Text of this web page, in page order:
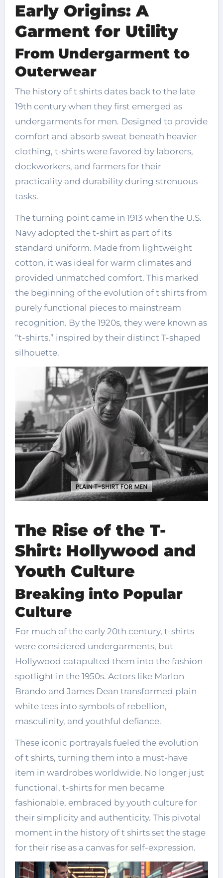
Early Origins: A
Garment for Utility
From Undergarment to
Outerwear
The history of t shirts dates back to the late
19th century when they first emerged as
undergarments for men. Designed to provide
comfort and absorb sweat beneath heavier
clothing, t-shirts were favored by laborers,
dockworkers, and farmers for their
practicality and durability during strenuous
tasks.
The turning point came in 1913 when the U.S.
Navy adopted the t-shirt as part of its
standard uniform. Made from lightweight
cotton, it was ideal for warm climates and
provided unmatched comfort. This marked
the beginning of the evolution of t shirts from
purely functional pieces to mainstream
recognition. By the 1920s, they were known as
“t-shirts,” inspired by their distinct T-shaped
silhouette.
The Rise of the T-
Shirt: Hollywood and
Youth Culture
Breaking into Popular
Culture
For much of the early 20th century, t-shirts
were considered undergarments, but
Hollywood catapulted them into the fashion
spotlight in the 1950s. Actors like Marlon
Brando and James Dean transformed plain
white tees into symbols of rebellion,
masculinity, and youthful defiance.
These iconic portrayals fueled the evolution
of t shirts, turning them into a must-have
item in wardrobes worldwide. No longer just
functional, t-shirts for men became
fashionable, embraced by youth culture for
their simplicity and authenticity. This pivotal
moment in the history of t shirts set the stage
for their rise as a canvas for self-expression.